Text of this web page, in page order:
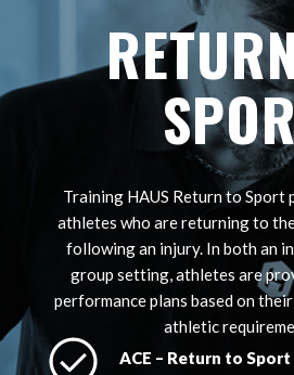
Training HAUS Return to Sport
athletes who are returning to
following an injury. In both an
group setting, athletes are
performance plans based on
athletic
ACE – Return to Sport